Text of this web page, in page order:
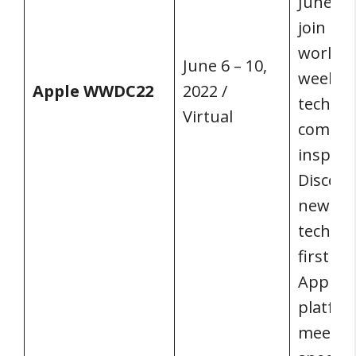
Apple WWDC22
June 6 – 10,
2022 /
Virtual
join
week of
first
meet